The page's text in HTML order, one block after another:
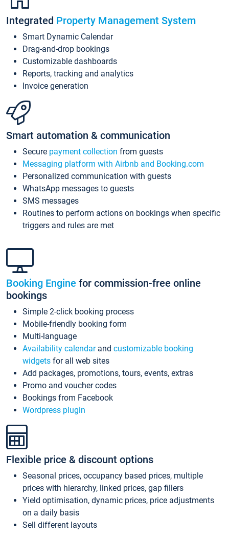
Integrated Property Management System
Smart Dynamic Calendar
Drag-and-drop bookings
Customizable dashboards
Reports, tracking and analytics
Invoice generation
Smart automation & communication
Secure payment collection from guests
Messaging platform with Airbnb and Booking.com
Personalized communication with guests
WhatsApp messages to guests
SMS messages
Routines to perform actions on bookings when specific
triggers and rules are met
Booking Engine for commission-free online
bookings
Simple 2-click booking process
Mobile-friendly booking form
Multi-language
Availability calendarand customizable booking
widgets for all web sites
Add packages, promotions, tours, events, extras
Promo and voucher codes
Bookings from Facebook
Wordpress plugin
Flexible price & discount options
Seasonal prices, occupancy based prices, multiple
prices with hierarchy, linked prices, gap fillers
Yield optimisation, dynamic prices, price adjustments
on a daily basis
Sell different layouts